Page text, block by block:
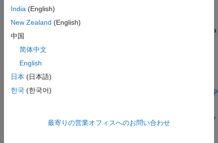
Bluetooth Connection Topologies
Most Bluetooth LE devices communicate with each other using a
simple point-to-point (one-to-one communication) or point-to-
multipoint (one-to-many communication) topology as shown in
this figure.
India (English)
New Zealand (English)
中国
简体中文
English
日本 (日本語)
한국 (한국어)
最寄りの営業オフィスへのお問い合わせ